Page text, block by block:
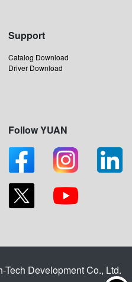
Support
Catalog Download
Driver Download
Follow YUAN
Development Co., Ltd.